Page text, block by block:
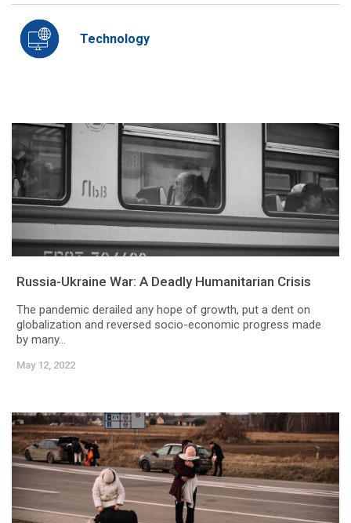
Technology
Russia-Ukraine War: A Deadly Humanitarian Crisis
The pandemic derailed any hope of growth, put a dent on
globalization and reversed socio-economic progress made
by many...
May 12, 2022